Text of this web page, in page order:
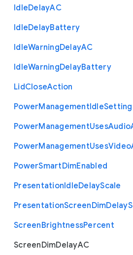
IdleDelayAC
IdleDelayBattery
IdleWarningDelayAC
IdleWarningDelayBattery
LidCloseAction
PowerManagementIdle
PowerManagementUsesAudio
PowerManagementUsesVideo
PowerSmartDimEnabled
PresentationIdleDelayScale
PresentationScreenDimDelay
ScreenBrightnessPercent
ScreenDimDelayAC